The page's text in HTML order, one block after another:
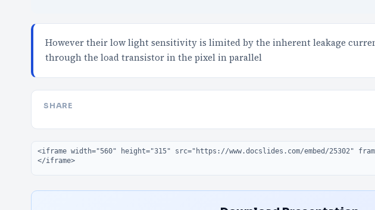
However their low light sensitivity is limited by the inherent leakage current
through the load transistor in the pixel in parallel
SHARE
Embed code